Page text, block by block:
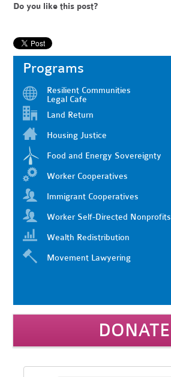
Do you like this post?
Programs
Resilient Communities
Legal Cafe
Land Return
Housing Justice
Food and Energy Sovereignty
Worker Cooperatives
Immigrant Cooperatives
Worker Self-Directed Nonprofits
Wealth Redistribution
Movement Lawyering
DONATE